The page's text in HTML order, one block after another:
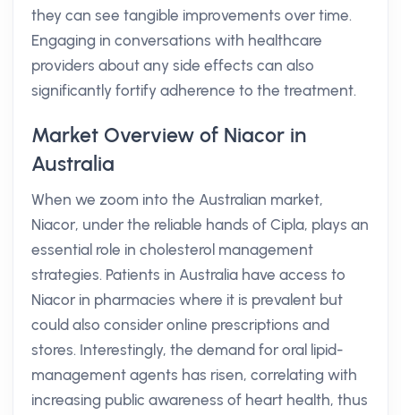
they can see tangible improvements over time.
Engaging in conversations with healthcare
providers about any side effects can also
significantly fortify adherence to the treatment.
Market Overview of Niacor in
Australia
When we zoom into the Australian market,
Niacor, under the reliable hands of Cipla, plays an
essential role in cholesterol management
strategies. Patients in Australia have access to
Niacor in pharmacies where it is prevalent but
could also consider online prescriptions and
stores. Interestingly, the demand for oral lipid-
management agents has risen, correlating with
increasing public awareness of heart health, thus